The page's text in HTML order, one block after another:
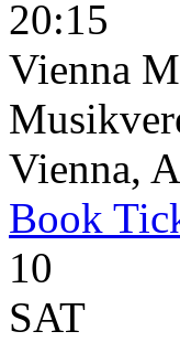
20:15
Vienna
Vienna,
Book
10
SAT